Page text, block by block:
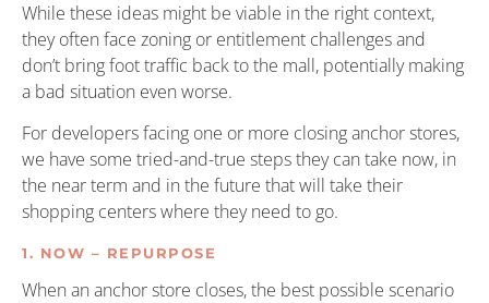
While these ideas might be viable in the right context,
they often face zoning or entitlement challenges and
don’t bring foot traffic back to the mall, potentially making
a bad situation even worse.
For developers facing one or more closing anchor stores,
we have some tried-and-true steps they can take now, in
the near term and in the future that will take their
shopping centers where they need to go.
1. NOW – REPURPOSE
When an anchor store closes, the best possible scenario